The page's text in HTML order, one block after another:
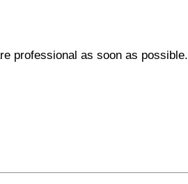
professional as soon as possible.